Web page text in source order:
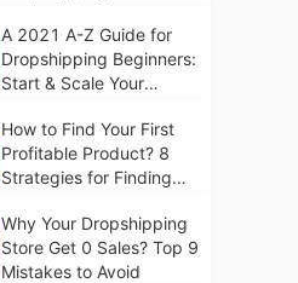
A 2021 A-Z Guide for
Dropshipping Beginners:
Start & Scale Your
How to Find Your First
Profitable Product? 8
Strategies for Finding
for Beginners
Why Your Dropshipping
Store Get 0 Sales? Top 9
Mistakes to Avoid